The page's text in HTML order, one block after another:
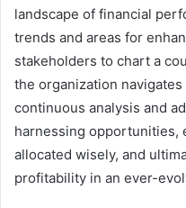
landscape of financial
trends and areas for
stakeholders to chart a
the organization
continuous analysis and
harnessing opportunities,
allocated wisely, and
profitability in an ever-